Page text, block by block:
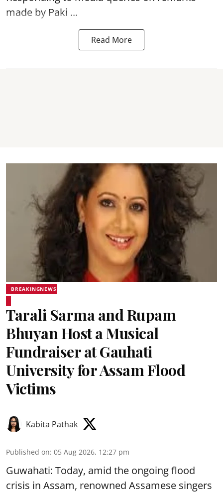
made by Paki ...
Read More
BREAKINGNEWS
Tarali Sarma and Rupam
Bhuyan Host a Musical
Fundraiser at Gauhati
University for Assam Flood
Victims
Kabita Pathak
Published on: 05 Aug 2026, 12:27 pm
Guwahati: Today, amid the ongoing flood
crisis in Assam, renowned Assamese singers